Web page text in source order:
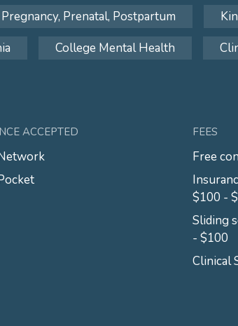
Pregnancy, Prenatal, Postpartum
College Mental Health
ACCEPTED FEES
Free
$100 -
Sliding
- $100
Clinical